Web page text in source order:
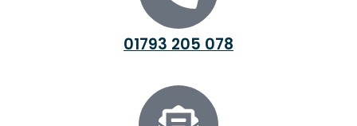
01793 205 078